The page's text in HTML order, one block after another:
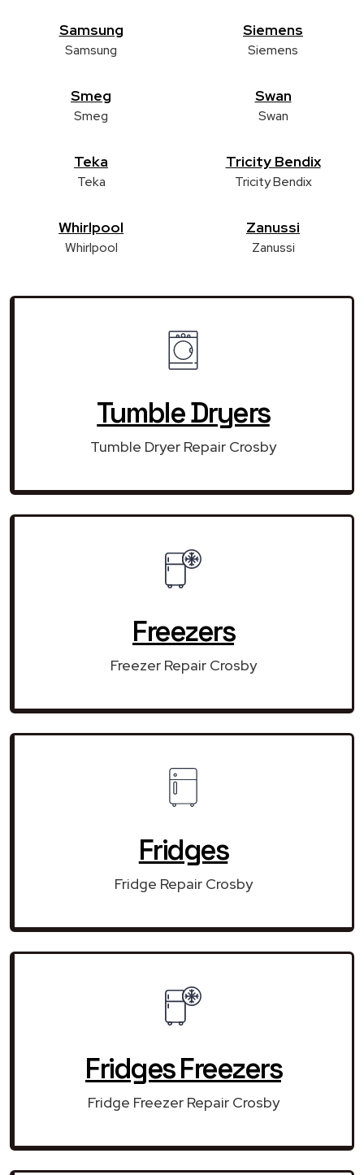
Samsung
Samsung
Siemens
Siemens
Smeg
Smeg
Swan
Swan
Teka
Teka
Tricity Bendix
Tricity Bendix
Whirlpool
Whirlpool
Zanussi
Zanussi
Tumble Dryers
Tumble Dryer Repair Crosby
Freezers
Freezer Repair Crosby
Fridges
Fridge Repair Crosby
Fridges Freezers
Fridge Freezer Repair Crosby